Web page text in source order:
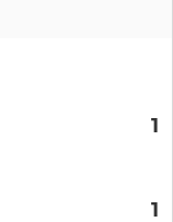
1
1